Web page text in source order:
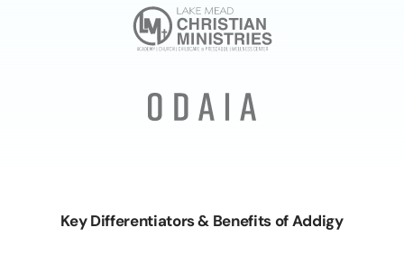
Key Differentiators & Benefits of Addigy